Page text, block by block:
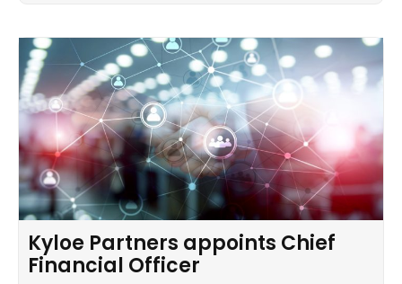
Kyloe Partners appoints Chief
Financial Officer